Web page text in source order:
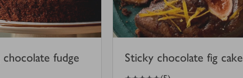
chocolate fudge
Sticky chocolate fig cake
5
out of 5 stars